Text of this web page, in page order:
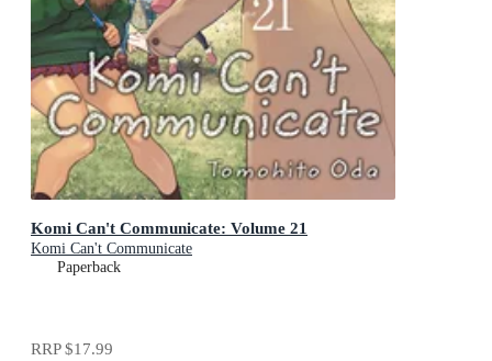
Komi Can't Communicate: Volume 21
Komi Can't Communicate
Paperback
RRP$17.99